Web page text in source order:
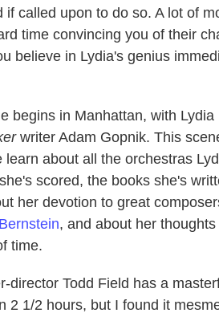
if called upon to do so. A lot of
time convincing you of their
believe in Lydia's genius
begins in Manhattan, with
writer Adam Gopnik. This
learn about all the orchestras
scored, the books she's
her devotion to great
, and about her
time.
director Todd Field has a
2 1/2 hours, but I found it